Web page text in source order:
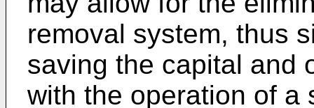
removal system, thus
saving the capital and
with the operation of a